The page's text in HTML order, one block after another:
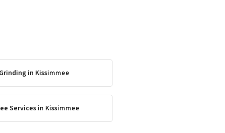
in Kissimmee
Servicesin Kissimmee